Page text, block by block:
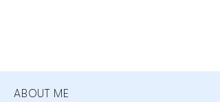
ABOUT ME